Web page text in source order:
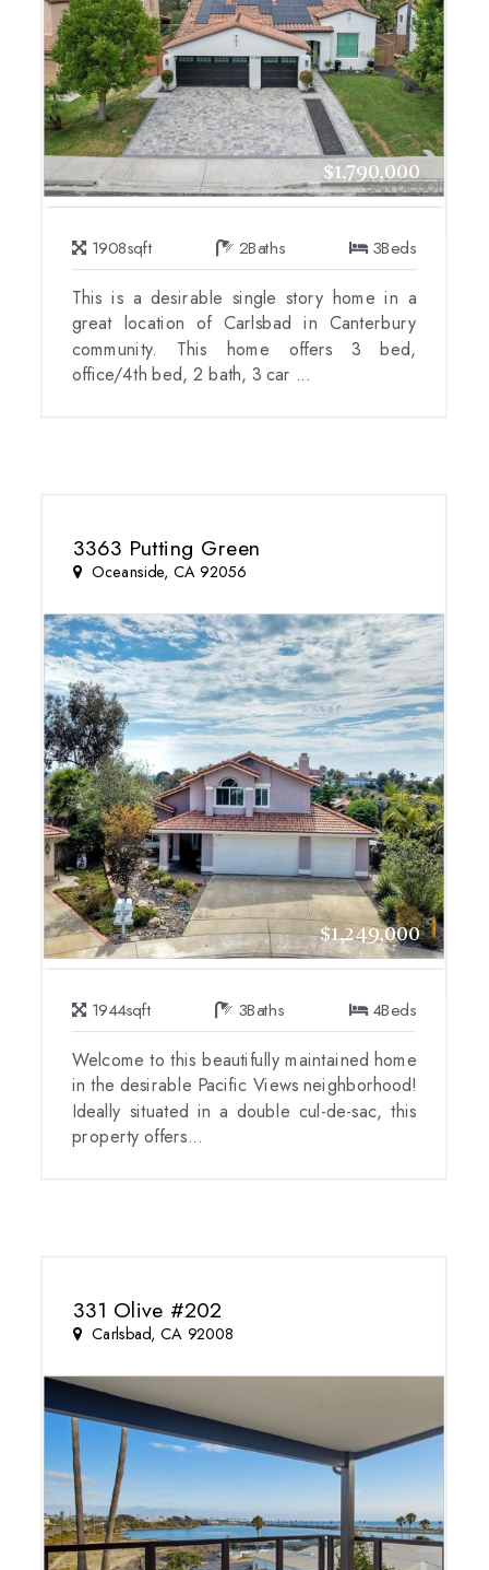
$1,790,000
1908sqft 2Baths 3Beds
This is a desirable single story home in a
great location of Carlsbad in Canterbury
community. This home offers 3 bed,
office/4th bed, 2 bath, 3 car ...
3363 Putting Green
Oceanside, CA 92056
$1,249,000
1944sqft 3Baths 4Beds
Welcome to this beautifully maintained home
in the desirable Pacific Views neighborhood!
Ideally situated in a double cul-de-sac, this
property offers...
331 Olive #202
Carlsbad, CA 92008